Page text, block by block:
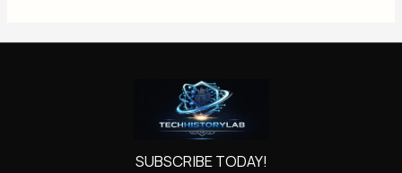
SUBSCRIBE TODAY!